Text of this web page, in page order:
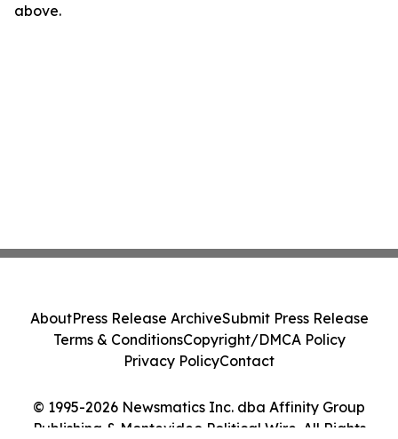
above.
© 1995-2026 Newsmatics Inc. dba Affinity Group
Publishing & Montevideo Political Wire. All Rights
AboutPress Release ArchiveSubmit Press Release
Terms & ConditionsCopyright/DMCA Policy
Privacy PolicyContact